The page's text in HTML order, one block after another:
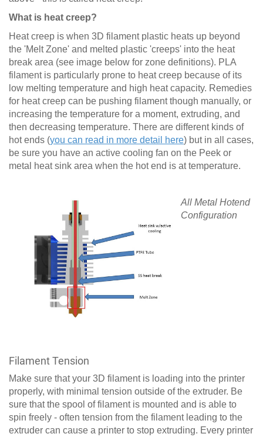
What is heat creep?
Heat creep is when 3D filament plastic heats up beyond
the 'Melt Zone' and melted plastic 'creeps' into the heat
break area (see image below for zone definitions). PLA
filament is particularly prone to heat creep because of its
low melting temperature and high heat capacity. Remedies
for heat creep can be pushing filament though manually, or
increasing the temperature for a moment, extruding, and
then decreasing temperature. There are different kinds of
hot ends (you can read in more detail here) but in all cases,
be sure you have an active cooling fan on the Peek or
metal heat sink area when the hot end is at temperature.
All Metal Hotend
Configuration
Filament Tension
Make sure that your 3D filament is loading into the printer
properly, with minimal tension outside of the extruder. Be
sure that the spool of filament is mounted and is able to
spin freely - often tension from the filament leading to the
extruder can cause a printer to stop extruding. Every printer